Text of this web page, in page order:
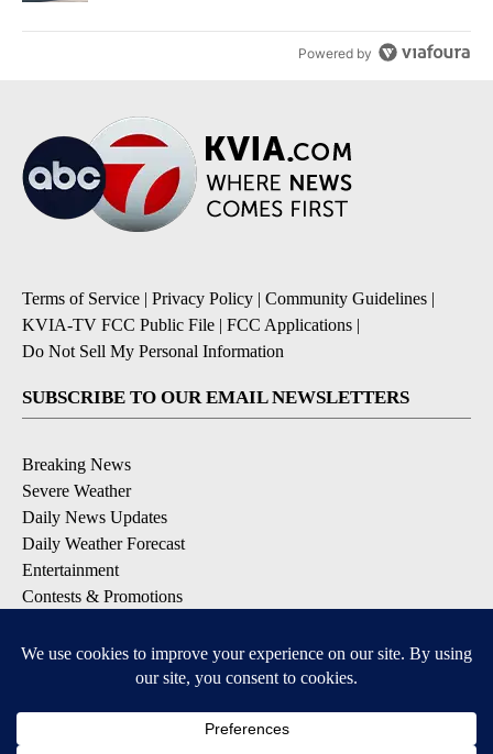
Powered by
Terms of Service | Privacy Policy | Community Guidelines |
KVIA-TV FCC Public File | FCC Applications |
Do Not Sell My Personal Information
SUBSCRIBE TO OUR EMAIL NEWSLETTERS
Breaking News
Severe Weather
Daily News Updates
Daily Weather Forecast
Entertainment
Contests & Promotions
Available for iOS and Android